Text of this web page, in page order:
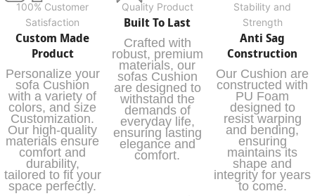
100% Customer
Satisfaction
Custom Made
Product
Personalize your
sofa Cushion
with a variety of
colors, and size
Customization.
Our high-quality
materials ensure
comfort and
durability,
tailored to fit your
space perfectly.
Quality Product
Built To Last
Crafted with
robust, premium
materials, our
sofas Cushion
are designed to
withstand the
demands of
everyday life,
ensuring lasting
elegance and
comfort.
Stability and
Strength
Anti Sag
Construction
Our Cushion are
constructed with
PU Foam
designed to
resist warping
and bending,
ensuring
maintains its
shape and
integrity for years
to come.